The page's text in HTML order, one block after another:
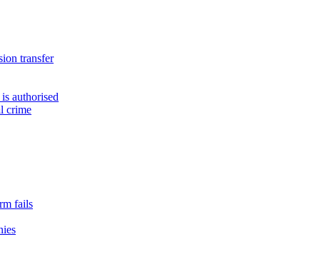
transfer
authorised
crime
fails